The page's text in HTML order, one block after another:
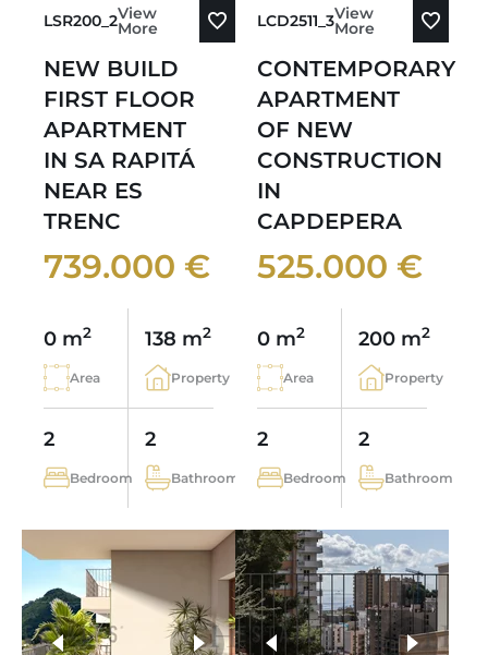
LSR200_2View
More
NEW BUILD
FIRST FLOOR
APARTMENT
IN SA RAPITÁ
NEAR ES
TRENC
739.000 €
0 m2
Area
138 m2
Property
2
Bedroom
2
Bathroom
LCD2511_3View
More
CONTEMPORARY
APARTMENT
OF NEW
CONSTRUCTION
IN
CAPDEPERA
525.000 €
0 m2
Area
200 m2
Property
2
Bedroom
2
Bathroom
more photos